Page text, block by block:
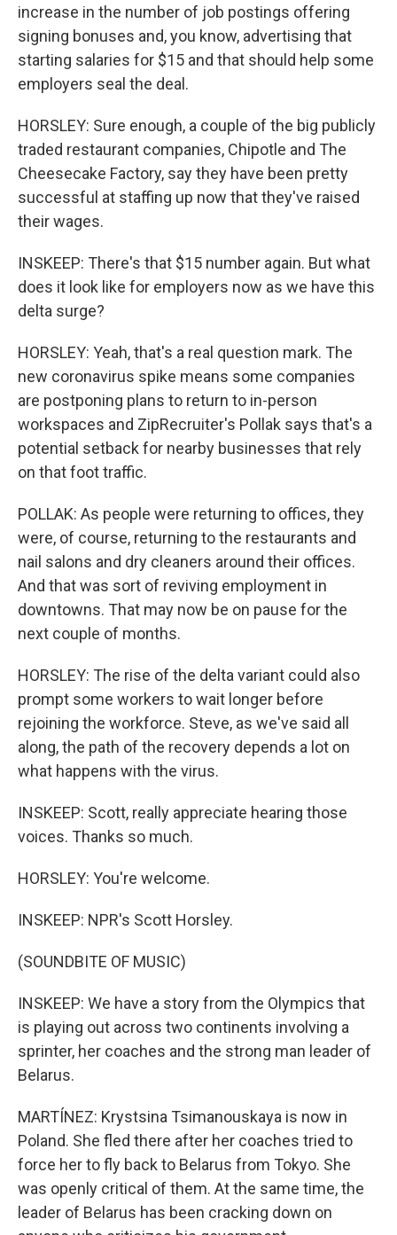
increase in the number of job postings offering
signing bonuses and, you know, advertising that
starting salaries for $15 and that should help some
employers seal the deal.
HORSLEY: Sure enough, a couple of the big publicly
traded restaurant companies, Chipotle and The
Cheesecake Factory, say they have been pretty
successful at staffing up now that they've raised
their wages.
INSKEEP: There's that $15 number again. But what
does it look like for employers now as we have this
delta surge?
HORSLEY: Yeah, that's a real question mark. The
new coronavirus spike means some companies
are postponing plans to return to in-person
workspaces and ZipRecruiter's Pollak says that's a
potential setback for nearby businesses that rely
on that foot traffic.
POLLAK: As people were returning to offices, they
were, of course, returning to the restaurants and
nail salons and dry cleaners around their offices.
And that was sort of reviving employment in
downtowns. That may now be on pause for the
next couple of months.
HORSLEY: The rise of the delta variant could also
prompt some workers to wait longer before
rejoining the workforce. Steve, as we've said all
along, the path of the recovery depends a lot on
what happens with the virus.
INSKEEP: Scott, really appreciate hearing those
voices. Thanks so much.
HORSLEY: You're welcome.
INSKEEP: NPR's Scott Horsley.
(SOUNDBITE OF MUSIC)
INSKEEP: We have a story from the Olympics that
is playing out across two continents involving a
sprinter, her coaches and the strong man leader of
Belarus.
MARTÍNEZ: Krystsina Tsimanouskaya is now in
Poland. She fled there after her coaches tried to
force her to fly back to Belarus from Tokyo. She
was openly critical of them. At the same time, the
leader of Belarus has been cracking down on